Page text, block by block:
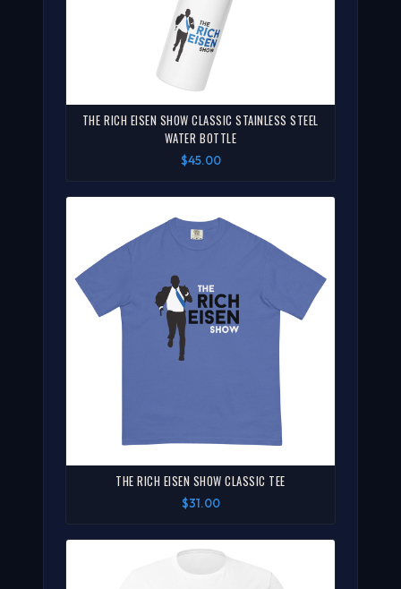
THE RICH EISEN SHOW CLASSIC STAINLESS STEEL
WATER BOTTLE
$45.00
THE RICH EISEN SHOW CLASSIC TEE
$31.00